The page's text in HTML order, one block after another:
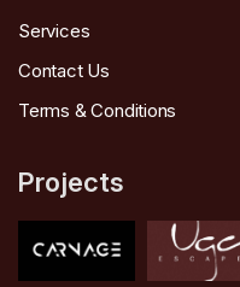
Services
Contact Us
Terms & Conditions
Projects